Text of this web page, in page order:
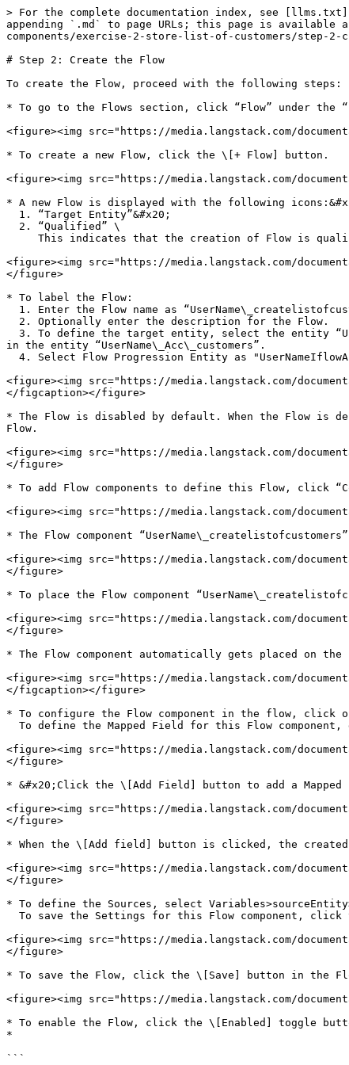
> For the complete documentation index, see
appending `.md` to page URLs; this page is available
components/exercise-2-store-list-of-customers/step-2-
# Step 2: Create the Flow
To create the Flow, proceed with the following steps:
* To go to the Flows section, click “Flow” under the
<figure><img src="https://media.langstack.com/
* To create a new Flow, click the \[+ Flow] button.
<figure><img src="https://media.langstack.com/
* A new Flow is displayed with the following
<figure><img src="https://media.langstack.com/
</figure>
* To label the Flow:
in the entity “UserName\_Acc\_customers”.
<figure><img src="https://media.langstack.com/
</figcaption></figure>
* The Flow is disabled by default. When the Flow is
Flow.
<figure><img src="https://media.langstack.com/
</figure>
* To add Flow components to define this Flow, click
<figure><img src="https://media.langstack.com/
* The Flow component
<figure><img src="https://media.langstack.com/
</figure>
* To place the Flow component
<figure><img src="https://media.langstack.com/
</figure>
* The Flow component automatically gets placed on
<figure><img src="https://media.langstack.com/
</figcaption></figure>
* To configure the Flow component in the flow, click
<figure><img src="https://media.langstack.com/
</figure>
* &#x20;Click the \[Add Field] button to add a Mapped
<figure><img src="https://media.langstack.com/
</figure>
* When the \[Add field] button is clicked, the
<figure><img src="https://media.langstack.com/
</figure>
* To define the Sources, select
<figure><img src="https://media.langstack.com/
</figure>
* To save the Flow, click the \[Save] button in the
<figure><img src="https://media.langstack.com/
* To enable the Flow, click the \[Enabled] toggle
*
```